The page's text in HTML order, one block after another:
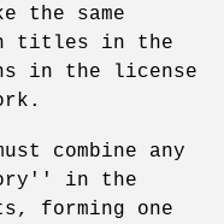
the same
titles in the
in the license
combine any
in the
forming one